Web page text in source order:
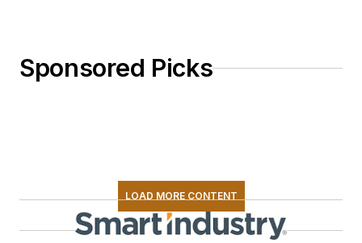
Sponsored Picks
LOAD MORE CONTENT